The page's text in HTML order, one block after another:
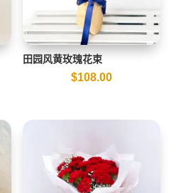
田园风黄玫瑰花束
$108.00